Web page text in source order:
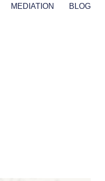
MEDIATION BLOG